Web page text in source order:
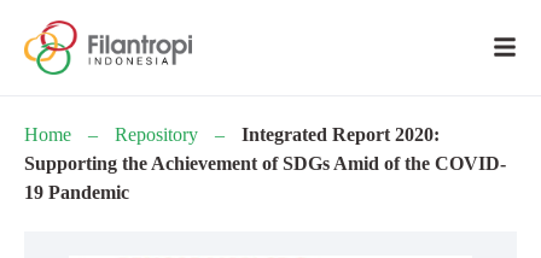
Home – Repository –
Integrated Report 2020:
Supporting the Achievement of SDGs Amid of the COVID-
19 Pandemic